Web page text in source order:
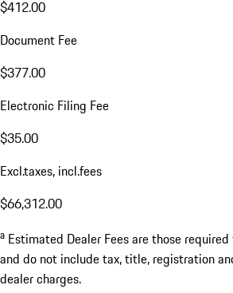
$412.00
Document Fee
$377.00
Electronic Filing Fee
$35.00
Excl.taxes, incl.fees
$66,312.00
a Estimated Dealer Fees are those
and do not include tax, title, registration
dealer charges.